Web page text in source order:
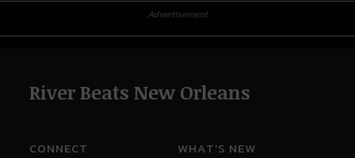
Advertisement
River Beats New Orleans
CONNECT WHAT'S NEW